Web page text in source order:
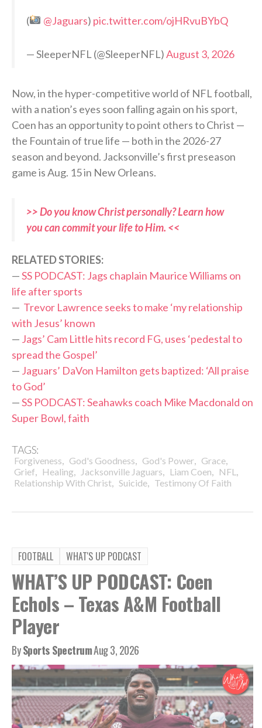
( @Jaguars) pic.twitter.com/ojHRvuBYbQ
— SleeperNFL (@SleeperNFL)August 3, 2026
Now, in the hyper-competitive world of NFL football,
with a nation’s eyes soon falling again on his sport,
Coen has an opportunity to point others to Christ —
the Fountain of true life — both in the 2026-27
season and beyond. Jacksonville’s first preseason
game is Aug. 15 in New Orleans.
>> Do you know Christ personally? Learn how
you can commit your life to Him. <<
RELATED STORIES:
—SS PODCAST: Jags chaplain Maurice Williams on
life after sports
— Trevor Lawrence seeks to make ‘my relationship
with Jesus’ known
— Jags’ Cam Little hits record FG, uses ‘pedestal to
spread the Gospel’
— Jaguars’ DaVon Hamilton gets baptized: ‘All praise
to God’
—SS PODCAST: Seahawks coach Mike Macdonald on
Super Bowl, faith
TAGS:
Forgiveness, God's Goodness, God's Power, Grace,
Grief, Healing, Jacksonville Jaguars, Liam Coen, NFL ,
Relationship With Christ, Suicide, Testimony Of Faith
FOOTBALL WHAT'S UP PODCAST
WHAT’S UP PODCAST: Coen
Echols – Texas A&M Football
Player
BySports SpectrumAug 3, 2026